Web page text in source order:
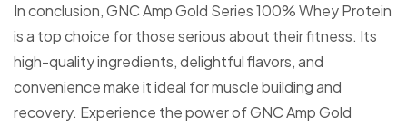
In conclusion, GNC Amp Gold Series 100% Whey Protein
is a top choice for those serious about their fitness. Its
high-quality ingredients, delightful flavors, and
convenience make it ideal for muscle building and
recovery. Experience the power of GNC Amp Gold